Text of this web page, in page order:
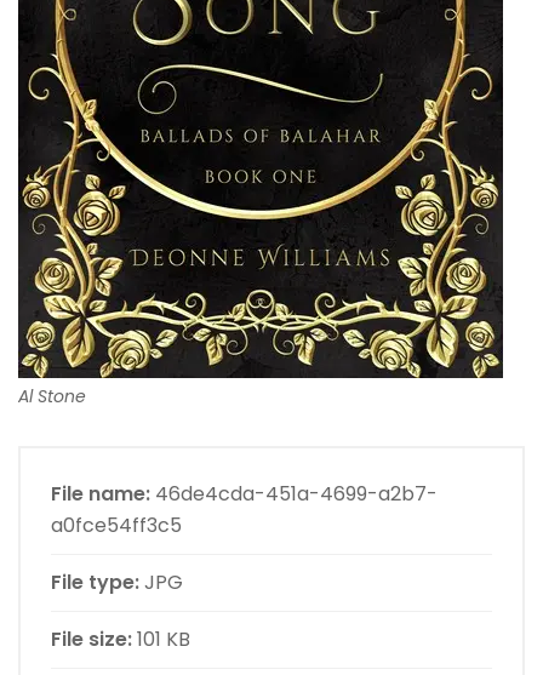
Al Stone
File name: 46de4cda-451a-4699-a2b7-
a0fce54ff3c5
File type:JPG
File size:101 KB